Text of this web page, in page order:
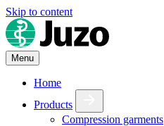
Skip to content
Menu
Home
Products
Compression garments